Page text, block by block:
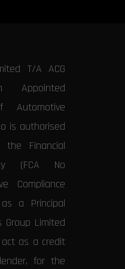
T/A ACG
Automotive
is authorised
Financial
(FCA No
Compliance
a Principal
Group Limited
as a credit
for the